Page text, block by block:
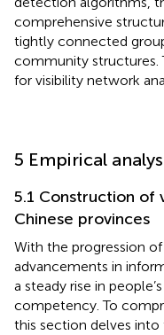
comprehensive
tightly connected
community structures.
for visibility network
5 Empirical
5.1 Construction of
Chinese provinces
With the progression
advancements in
a steady rise in
competency. To
this section delves into